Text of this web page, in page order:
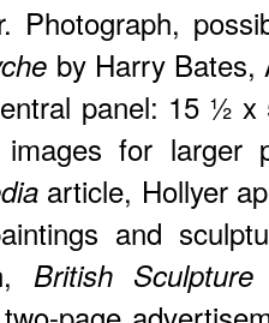
Photograph,
by Harry
panel: 15 ½
for larger
article, Hollyer
and
British